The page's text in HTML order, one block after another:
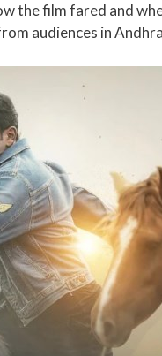
the film fared and
audiences in